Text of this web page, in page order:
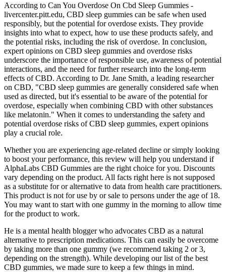
According to Can You Overdose On Cbd Sleep Gummies -
livercenter.pitt.edu, CBD sleep gummies can be safe when used
responsibly, but the potential for overdose exists. They provide
insights into what to expect, how to use these products safely, and
the potential risks, including the risk of overdose. In conclusion,
expert opinions on CBD sleep gummies and overdose risks
underscore the importance of responsible use, awareness of potential
interactions, and the need for further research into the long-term
effects of CBD. According to Dr. Jane Smith, a leading researcher
on CBD, "CBD sleep gummies are generally considered safe when
used as directed, but it's essential to be aware of the potential for
overdose, especially when combining CBD with other substances
like melatonin." When it comes to understanding the safety and
potential overdose risks of CBD sleep gummies, expert opinions
play a crucial role.
Whether you are experiencing age-related decline or simply looking
to boost your performance, this review will help you understand if
AlphaLabs CBD Gummies are the right choice for you. Discounts
vary depending on the product. All facts right here is not supposed
as a substitute for or alternative to data from health care practitioners.
This product is not for use by or sale to persons under the age of 18.
You may want to start with one gummy in the morning to allow time
for the product to work.
He is a mental health blogger who advocates CBD as a natural
alternative to prescription medications. This can easily be overcome
by taking more than one gummy (we recommend taking 2 or 3,
depending on the strength). While developing our list of the best
CBD gummies, we made sure to keep a few things in mind.